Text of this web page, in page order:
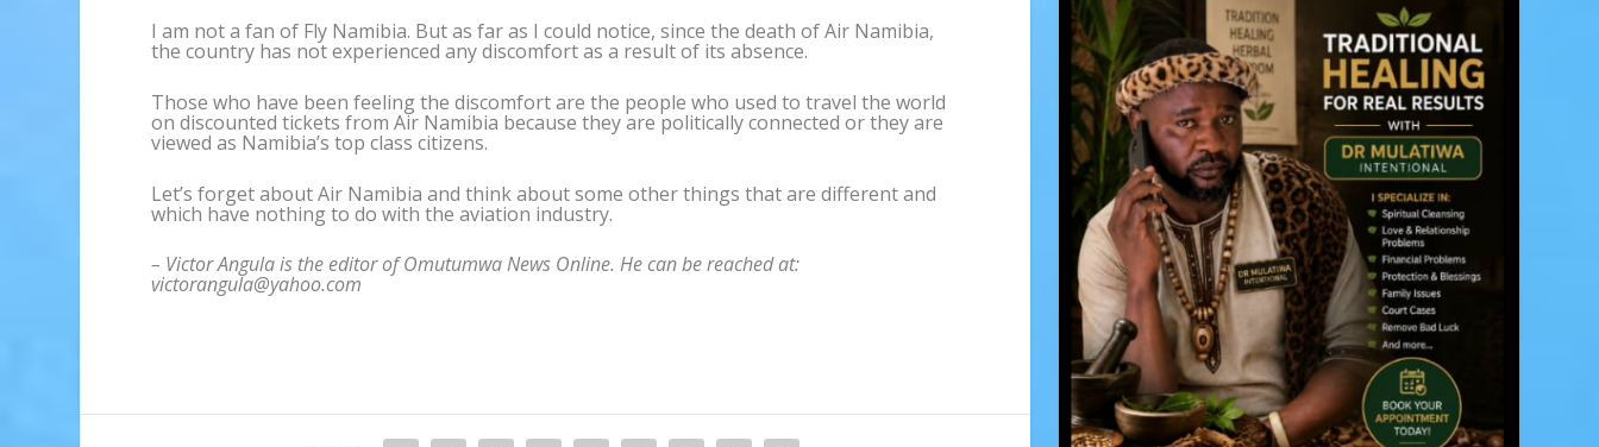
I am not a fan of Fly Namibia. But as far as I could notice, since the death of Air Namibia,
the country has not experienced any discomfort as a result of its absence.
Those who have been feeling the discomfort are the people who used to travel the world
on discounted tickets from Air Namibia because they are politically connected or they are
viewed as Namibia’s top class citizens.
Let’s forget about Air Namibia and think about some other things that are different and
which have nothing to do with the aviation industry.
– Victor Angula is the editor of Omutumwa News Online. He can be reached at:
victorangula@yahoo.com